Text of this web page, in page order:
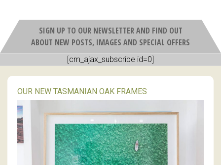
SIGN UP TO OUR NEWSLETTER AND FIND OUT
ABOUT NEW POSTS, IMAGES AND SPECIAL OFFERS
[cm_ajax_subscribe id=0]
OUR NEW TASMANIAN OAK FRAMES